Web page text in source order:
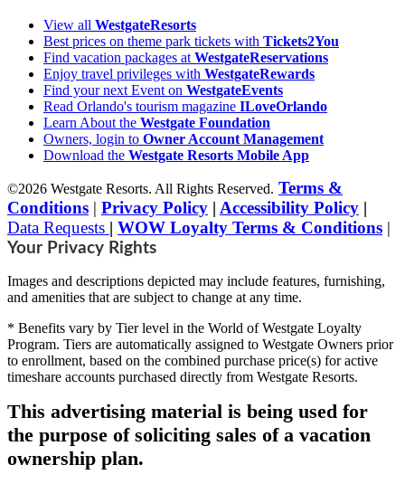
View all WestgateResorts
Best prices on theme park tickets with Tickets2You
Find vacation packages at WestgateReservations
Enjoy travel privileges with WestgateRewards
Find your next Event on WestgateEvents
Read Orlando's tourism magazine ILoveOrlando
Learn About the Westgate Foundation
Owners, login to Owner Account Management
Download the Westgate Resorts Mobile App
©2026 Westgate Resorts. All Rights Reserved. Terms &
Conditions | Privacy Policy | Accessibility Policy |
Data Requests | WOW Loyalty Terms & Conditions |
Your Privacy Rights
Images and descriptions depicted may include features, furnishing,
and amenities that are subject to change at any time.
* Benefits vary by Tier level in the World of Westgate Loyalty
Program. Tiers are automatically assigned to Westgate Owners prior
to enrollment, based on the combined purchase price(s) for active
timeshare accounts purchased directly from Westgate Resorts.
This advertising material is being used for
the purpose of soliciting sales of a vacation
ownership plan.